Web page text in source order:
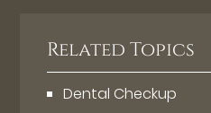
Related Topics
Dental Checkup